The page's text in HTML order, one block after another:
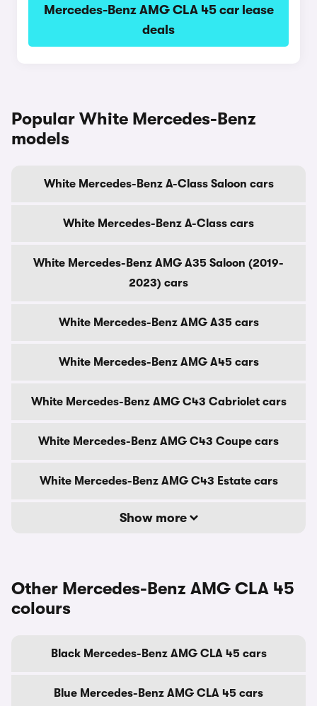
Mercedes-Benz AMG CLA 45 car lease
deals
Popular White Mercedes-Benz
models
White Mercedes-Benz A-Class Saloon cars
White Mercedes-Benz A-Class cars
White Mercedes-Benz AMG A35 Saloon (2019-
2023) cars
White Mercedes-Benz AMG A35 cars
White Mercedes-Benz AMG A45 cars
White Mercedes-Benz AMG C43 Cabriolet cars
White Mercedes-Benz AMG C43 Coupe cars
White Mercedes-Benz AMG C43 Estate cars
Show more
Other Mercedes-Benz AMG CLA 45
colours
Black Mercedes-Benz AMG CLA 45 cars
Blue Mercedes-Benz AMG CLA 45 cars